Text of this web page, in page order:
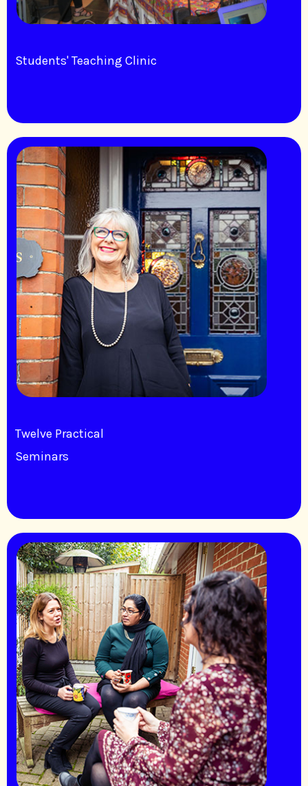
Students' Teaching Clinic
Twelve Practical
Seminars